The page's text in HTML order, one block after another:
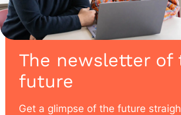
The newsletter of
future
Get a glimpse of the future